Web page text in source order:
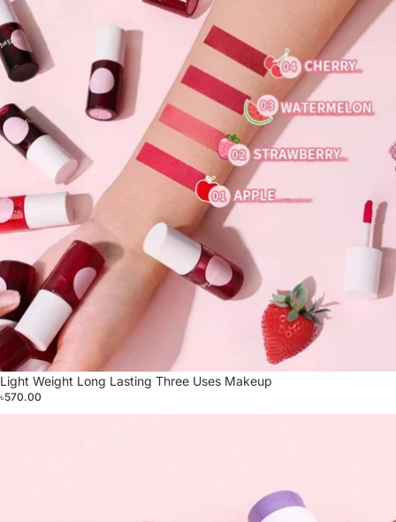
Light Weight Long Lasting Three Uses Makeup
৳570.00